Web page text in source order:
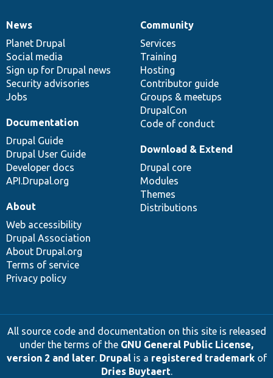
News
items
News
Planet Drupal
Social media
Sign up for Drupal news
Security advisories
Jobs
Our
community
Community
Services
Training
Hosting
Contributor guide
Groups & meetups
DrupalCon
Code of conduct
Documentation
Documentation
Drupal Guide
Drupal User Guide
Developer docs
API.Drupal.org
Drupal
code
base
Download & Extend
Drupal core
Modules
Themes
Distributions
Governance
of
community
About
Web accessibility
Drupal Association
About Drupal.org
Terms of service
Privacy policy
All source code and documentation on this site is released
under the terms of the GNU General Public License,
version 2 and later. Drupalis a registered trademarkof
Dries Buytaert.